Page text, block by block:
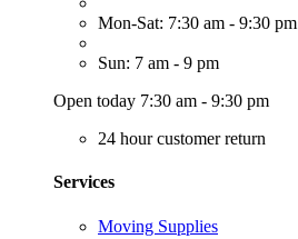
Mon-Sat: 7:30 am - 9:30 pm
Sun: 7 am - 9 pm
Open today 7:30 am - 9:30 pm
24 hour customer return
Services
Moving Supplies